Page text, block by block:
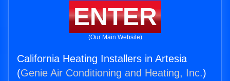
ENTER
(Our Main Website)
California Heating Installers in Artesia
(Genie Air Conditioning and Heating, Inc.)